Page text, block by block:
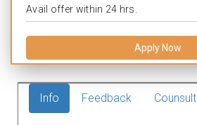
Avail offer within 24 hrs.
Apply Now
Info Feedback Counsult